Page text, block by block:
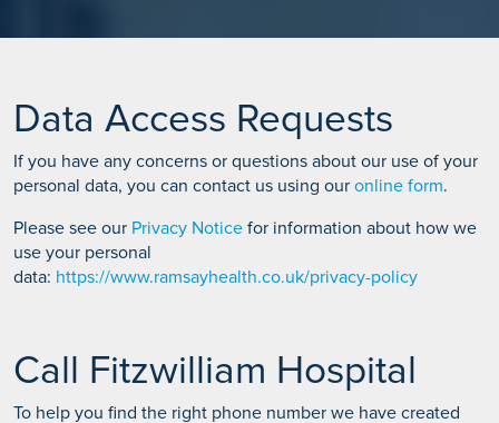
Data Access Requests
If you have any concerns or questions about our use of your
personal data, you can contact us using our online form.
Please see our Privacy Notice for information about how we
use your personal
data: https://www.ramsayhealth.co.uk/privacy-policy
Call Fitzwilliam Hospital
To help you find the right phone number we have created